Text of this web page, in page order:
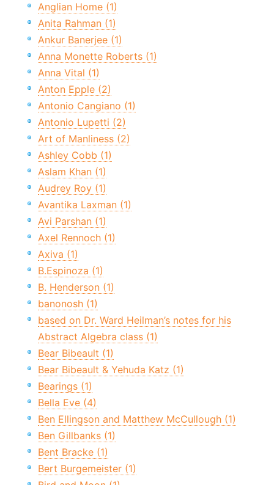
Anglian Home (1)
Anita Rahman (1)
Ankur Banerjee (1)
Anna Monette Roberts (1)
Anna Vital (1)
Anton Epple (2)
Antonio Cangiano (1)
Antonio Lupetti (2)
Art of Manliness (2)
Ashley Cobb (1)
Aslam Khan (1)
Audrey Roy (1)
Avantika Laxman (1)
Avi Parshan (1)
Axel Rennoch (1)
Axiva (1)
B.Espinoza (1)
B. Henderson (1)
banonosh (1)
based on Dr. Ward Heilman’s notes for his
Abstract Algebra class (1)
Bear Bibeault (1)
Bear Bibeault & Yehuda Katz (1)
Bearings (1)
Bella Eve (4)
Ben Ellingson and Matthew McCullough (1)
Ben Gillbanks (1)
Bent Bracke (1)
Bert Burgemeister (1)